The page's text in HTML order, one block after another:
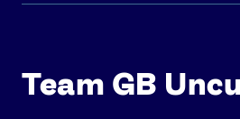
Team GB